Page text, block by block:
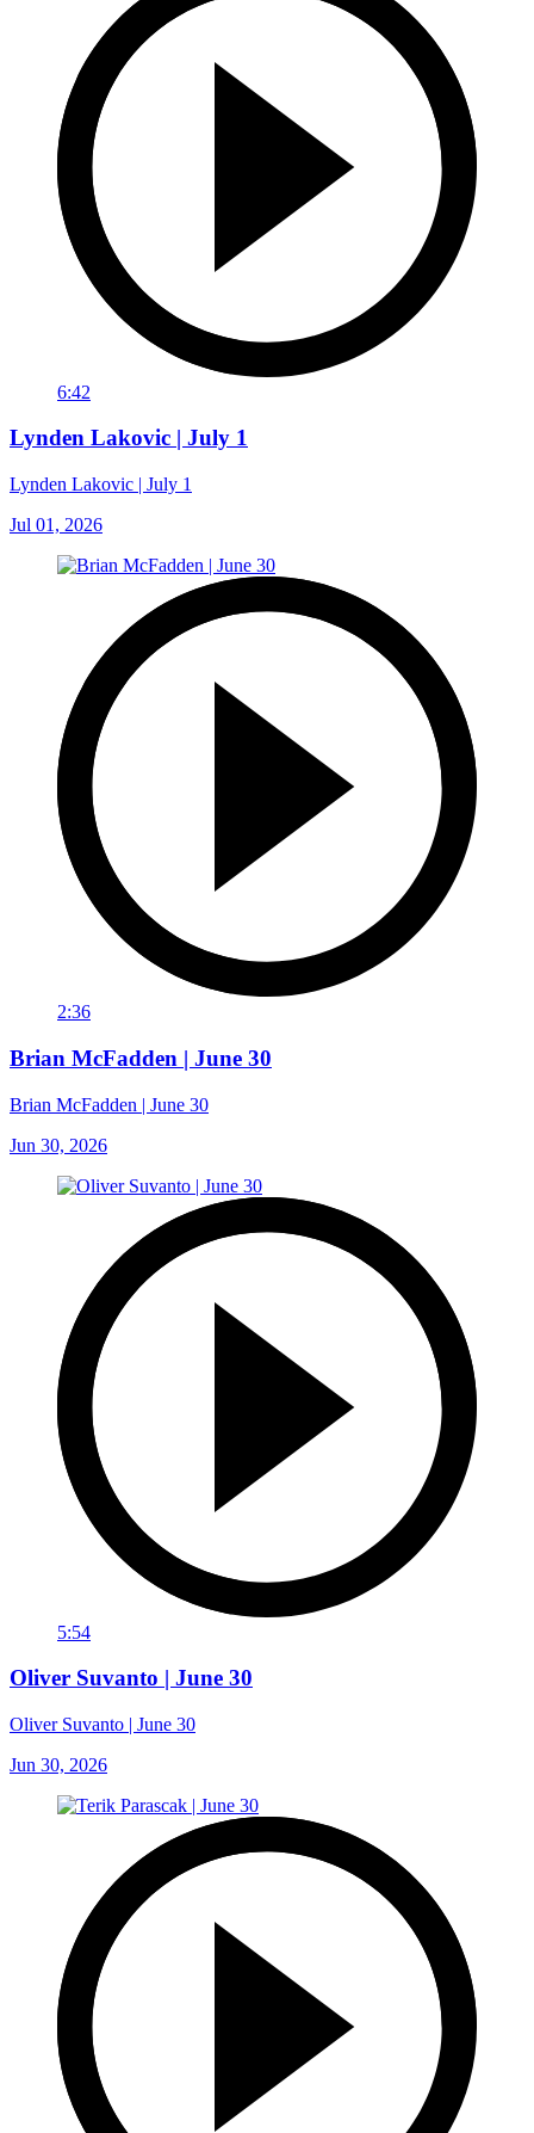
6:42
Lynden Lakovic | July 1
Lynden Lakovic | July 1
Jul 01, 2026
2:36
Brian McFadden | June 30
Brian McFadden | June 30
Jun 30, 2026
5:54
Oliver Suvanto | June 30
Oliver Suvanto | June 30
Jun 30, 2026